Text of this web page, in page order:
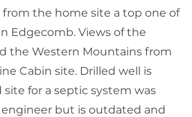
the home site a top one of
Edgecomb. Views of the
the Western Mountains from
Cabin site. Drilled well is
site for a septic system was
but is outdated and